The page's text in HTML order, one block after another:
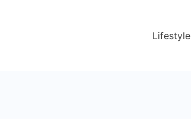
Lifestyle